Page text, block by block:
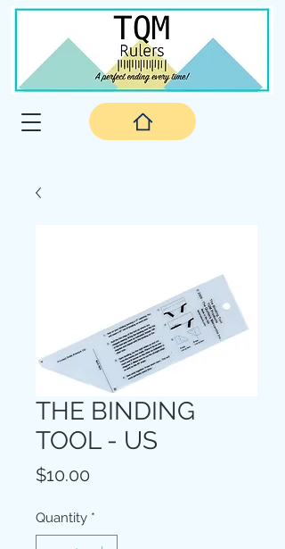
THE BINDING
TOOL - US
$10.00
Quantity *